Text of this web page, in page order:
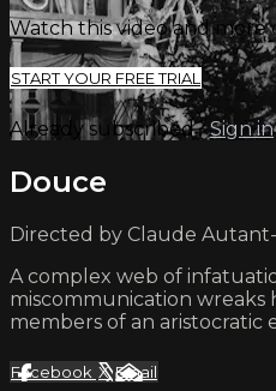
Watch this video and more
START YOUR FREE TRIAL
Already subscribed?Sign in
Douce
Directed by Claude Autant-
A complex web of
miscommunication wreaks
members of an aristocratic
Facebook XEmail